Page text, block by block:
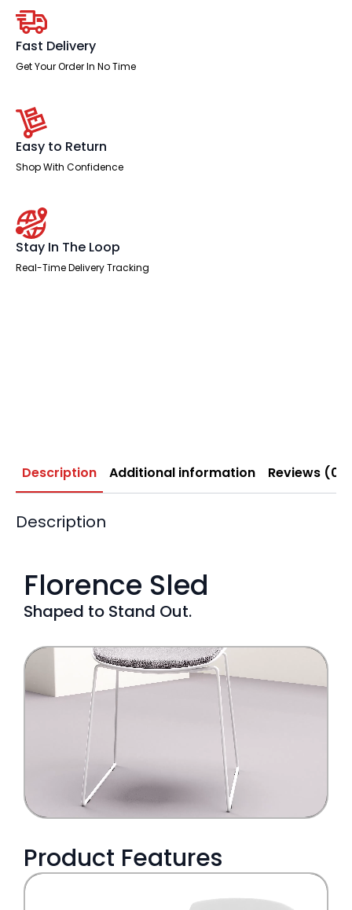
Chair
quantity
Fast Delivery
Get Your Order In No Time
Easy to Return
Shop With Confidence
Stay In The Loop
Real-Time Delivery Tracking
Description Additional information Reviews (0)
Description